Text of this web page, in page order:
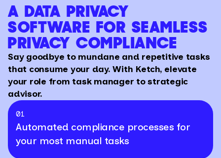
A DATA PRIVACY
SOFTWARE FOR SEAMLESS
PRIVACY COMPLIANCE
Say goodbye to mundane and repetitive tasks
that consume your day. With Ketch, elevate
your role from task manager to strategic
advisor.
01
Automated compliance processes for
your most manual tasks